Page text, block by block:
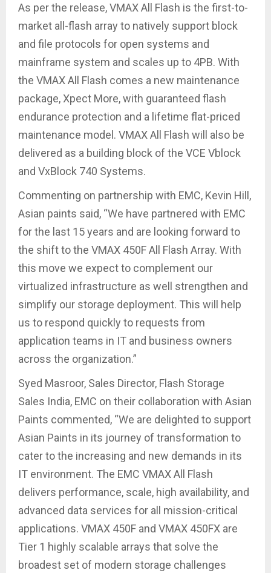
As per the release, VMAX All Flash is the first-to-
market all-flash array to natively support block
and file protocols for open systems and
mainframe system and scales up to 4PB. With
the VMAX All Flash comes a new maintenance
package, Xpect More, with guaranteed flash
endurance protection and a lifetime flat-priced
maintenance model. VMAX All Flash will also be
delivered as a building block of the VCE Vblock
and VxBlock 740 Systems.
Commenting on partnership with EMC, Kevin Hill,
Asian paints said, “We have partnered with EMC
for the last 15 years and are looking forward to
the shift to the VMAX 450F All Flash Array. With
this move we expect to complement our
virtualized infrastructure as well strengthen and
simplify our storage deployment. This will help
us to respond quickly to requests from
application teams in IT and business owners
across the organization.”
Syed Masroor, ‎Sales Director, Flash Storage
Sales India, EMC on their collaboration with Asian
Paints commented, “We are delighted to support
Asian Paints in its journey of transformation to
cater to the increasing and new demands in its
IT environment. The EMC VMAX All Flash
delivers performance, scale, high availability, and
advanced data services for all mission-critical
applications. VMAX 450F and VMAX 450FX are
Tier 1 highly scalable arrays that solve the
broadest set of modern storage challenges